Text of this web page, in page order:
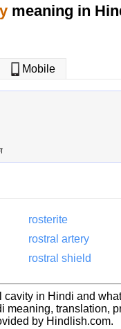
meaning in
Mobile
rosterite
rostral artery
rostral shield
cavity in Hindi and
meaning, translation,
by Hindlish.com.